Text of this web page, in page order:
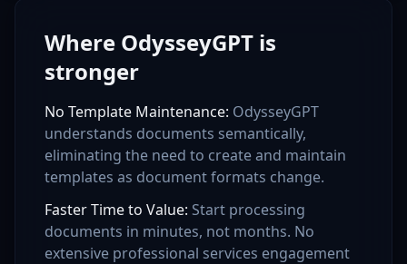
Where OdysseyGPT is
stronger
No Template Maintenance: OdysseyGPT
understands documents semantically,
eliminating the need to create and maintain
templates as document formats change.
Faster Time to Value: Start processing
documents in minutes, not months. No
extensive professional services engagement